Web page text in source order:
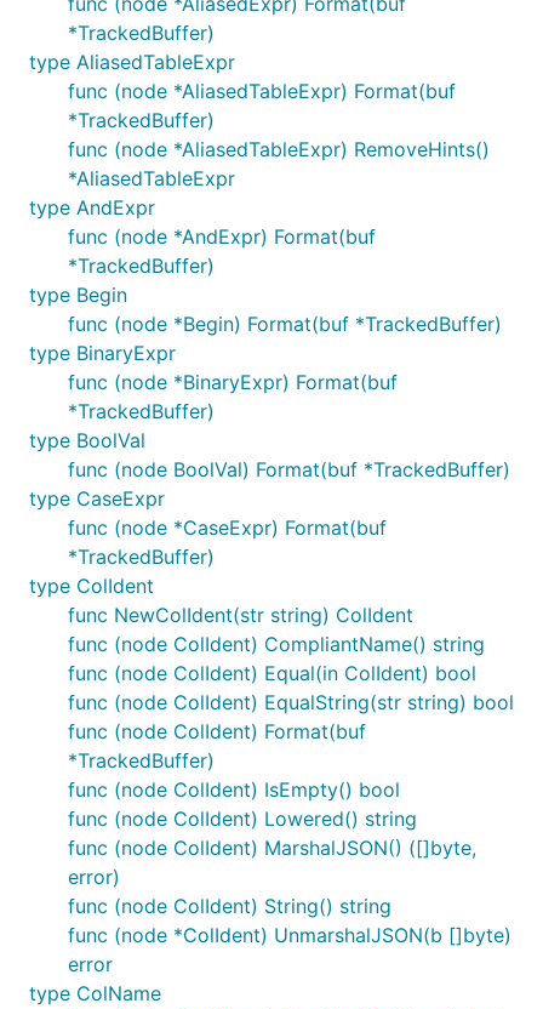
XWB1989=${GOPATH?}/src/github.com/xwb1989/
# Create patches for everything that changed
LASTIMPORT=1b7879cb91f1dfe1a2dfa06fea96e951e3a7aec5
for path in ${VITESS?}/{vt/
	cd ${path}
	git format-patch ${LASTIMPORT?} .
done;
# Apply patches to the dependencies
cd ${XWB1989?}
git am --directory dependency -p2 ${VITESS?}/
# Apply the main patches to the repo
cd ${XWB1989?}
git am -p4 ${VITESS?}/vt/sqlparser/*.patch
# If you encounter diff failures, manually fix
patch -p4 < .git/rebase-apply/patch
...
git add name_of_files
git am --continue
# Cleanup
rm ${VITESS?}/{sqltypes,bytes2,hack}/*.patch
Fresh install
TODO: Change these instructions to use git to copy
the files, that'll make later patching easier.
VITESS=${GOPATH?}/src/vitess.io/vitess/go/
XWB1989=${GOPATH?}/src/github.com/xwb1989/
cd ${XWB1989?}
# Copy all the code
cp -pr ${VITESS?}/vt/sqlparser/ .
cp -pr ${VITESS?}/sqltypes dependency
*TrackedBuffer)
type AliasedTableExpr
func (node *AliasedTableExpr) Format(buf
*TrackedBuffer)
func (node *AliasedTableExpr) RemoveHints()
*AliasedTableExpr
type AndExpr
func (node *AndExpr) Format(buf
*TrackedBuffer)
type Begin
func (node *Begin) Format(buf *TrackedBuffer)
type BinaryExpr
func (node *BinaryExpr) Format(buf
*TrackedBuffer)
type BoolVal
func (node BoolVal) Format(buf *TrackedBuffer)
type CaseExpr
func (node *CaseExpr) Format(buf
*TrackedBuffer)
type ColIdent
func NewColIdent(str string) ColIdent
func (node ColIdent) CompliantName() string
func (node ColIdent) Equal(in ColIdent) bool
func (node ColIdent) EqualString(str string) bool
func (node ColIdent) Format(buf
*TrackedBuffer)
func (node ColIdent) IsEmpty() bool
func (node ColIdent) Lowered() string
func (node ColIdent) MarshalJSON() ([]byte,
error)
func (node ColIdent) String() string
func (node *ColIdent) UnmarshalJSON(b []byte)
error
type ColName